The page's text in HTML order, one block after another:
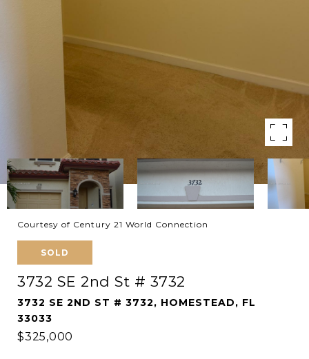
Courtesy of Century 21 World Connection
SOLD
3732 SE 2nd St # 3732
3732 SE 2ND ST # 3732, HOMESTEAD, FL
33033
$325,000